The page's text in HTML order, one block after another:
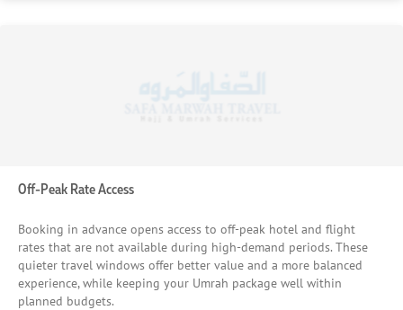
Off-Peak Rate Access
Booking in advance opens access to off-peak hotel and flight
rates that are not available during high-demand periods. These
quieter travel windows offer better value and a more balanced
experience, while keeping your Umrah package well within
planned budgets.